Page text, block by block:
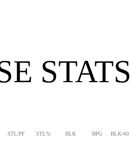
STATS
STL/PF STL% BLK BPG BLK/40